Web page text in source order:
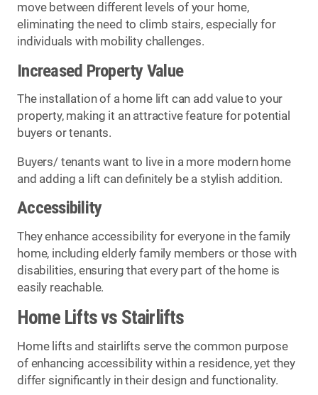
move between different levels of your home,
eliminating the need to climb stairs, especially for
individuals with mobility challenges.
Increased Property Value
The installation of a home lift can add value to your
property, making it an attractive feature for potential
buyers or tenants.
Buyers/ tenants want to live in a more modern home
and adding a lift can definitely be a stylish addition.
Accessibility
They enhance accessibility for everyone in the family
home, including elderly family members or those with
disabilities, ensuring that every part of the home is
easily reachable.
Home Lifts vs Stairlifts
Home lifts and stairlifts serve the common purpose
of enhancing accessibility within a residence, yet they
differ significantly in their design and functionality.